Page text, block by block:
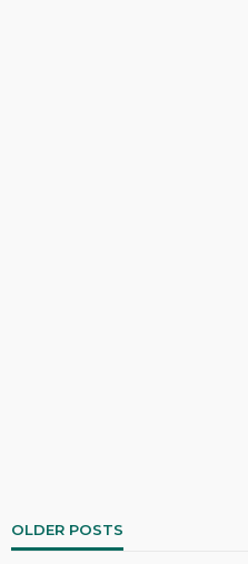
OLDER POSTS